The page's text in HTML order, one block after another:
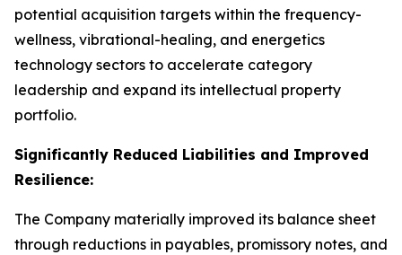
potential acquisition targets within the frequency-
wellness, vibrational-healing, and energetics
technology sectors to accelerate category
leadership and expand its intellectual property
portfolio.
Significantly Reduced Liabilities and Improved
Resilience:
The Company materially improved its balance sheet
through reductions in payables, promissory notes, and